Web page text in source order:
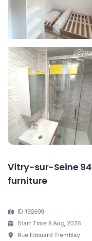
Vitry-sur-Seine
furniture
ID 192699
Start Time 8 Aug, 2026
Rue Edouard Tremblay